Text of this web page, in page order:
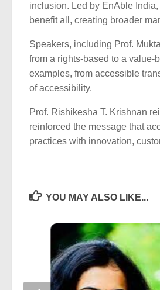
inclusion. Led by EnAble
benefit all, creating broader
Speakers, including Prof.
from a rights-based to a value-
examples, from accessible
of accessibility.
Prof. Rishikesha T. Krishnan
reinforced the message that
practices with innovation,
YOU MAY ALSO LIKE...